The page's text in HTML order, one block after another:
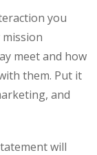
you
meet and how
them. Put it
and
will